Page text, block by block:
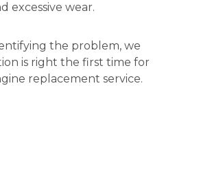
excessive wear.
the problem, we
is right the first time for
replacement service.